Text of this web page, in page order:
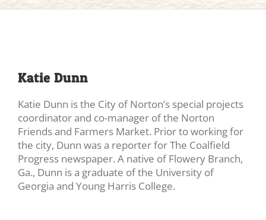
Katie Dunn
Katie Dunn is the City of Norton’s special projects
coordinator and co-manager of the Norton
Friends and Farmers Market. Prior to working for
the city, Dunn was a reporter for The Coalfield
Progress newspaper. A native of Flowery Branch,
Ga., Dunn is a graduate of the University of
Georgia and Young Harris College.